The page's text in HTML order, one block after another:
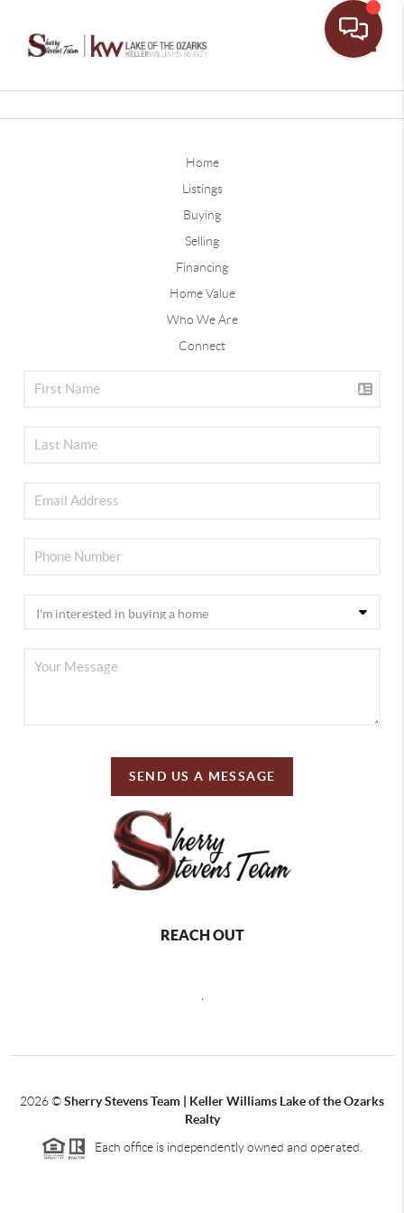
Home
Listings
Buying
Selling
Financing
Home Value
Who We Are
Connect
SEND US A MESSAGE
REACH OUT
2026©Sherry Stevens Team | Keller Williams Lake of the Ozarks
Realty
Each office is independently owned and operated.